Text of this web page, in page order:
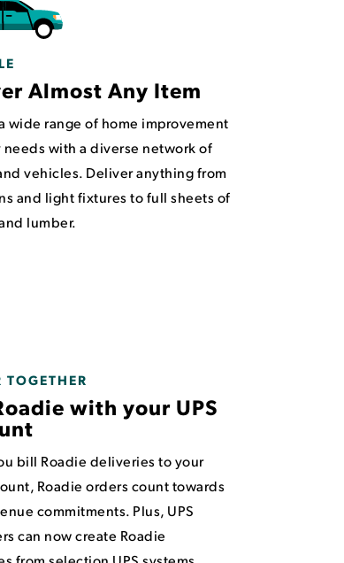
Almost Any Item
wide range of home improvement
with a diverse network of
vehicles. Deliver anything from
and light fixtures to full sheets of
lumber.
TOGETHER
with your UPS
bill Roadie deliveries to your
Roadie orders count towards
commitments. Plus, UPS
can now create Roadie